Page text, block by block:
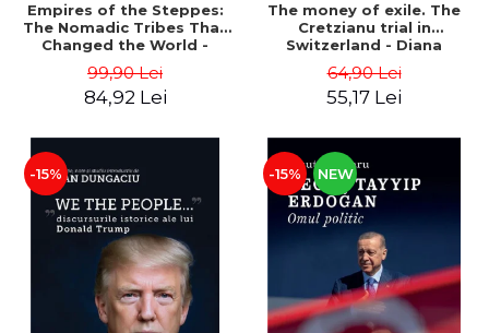
Empires of the Steppes:
The Nomadic Tribes That
Changed the World -
99,90 Lei
84,92 Lei
The money of exile. The
Cretzianu trial in
Switzerland - Diana
64,90 Lei
55,17 Lei
-15% -15% NEW